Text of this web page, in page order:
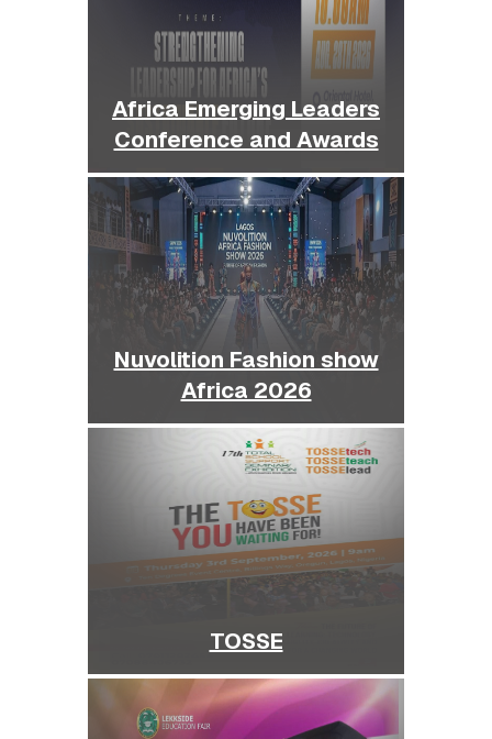
Africa Emerging Leaders
Conference and Awards
Nuvolition Fashion show
Africa 2026
TOSSE